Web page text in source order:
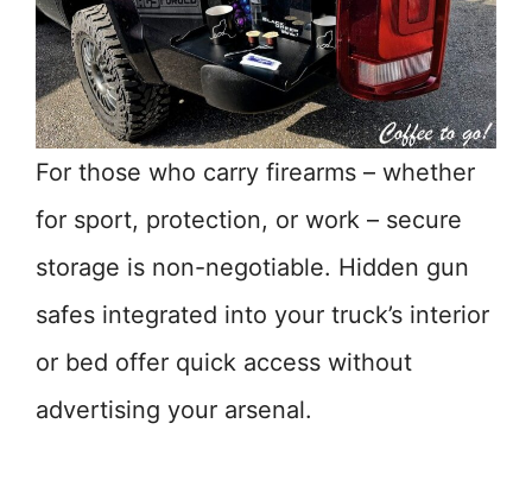
For those who carry firearms – whether
for sport, protection, or work – secure
storage is non-negotiable. Hidden gun
safes integrated into your truck’s interior
or bed offer quick access without
advertising your arsenal.